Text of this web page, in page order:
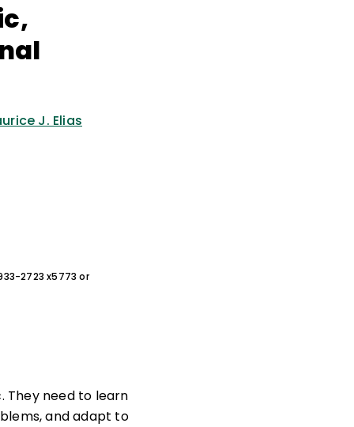
J. Elias
2723 x5773 or
They need to learn
and adapt to